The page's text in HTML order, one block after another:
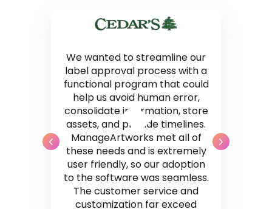
We wanted to streamline our
label approval process with a
functional program that could
help us avoid human error,
consolidate information, store
assets, and provide timelines.
ManageArtworks met all of
these needs and is extremely
user friendly, so our adoption
to the software was seamless.
The customer service and
customization far exceed